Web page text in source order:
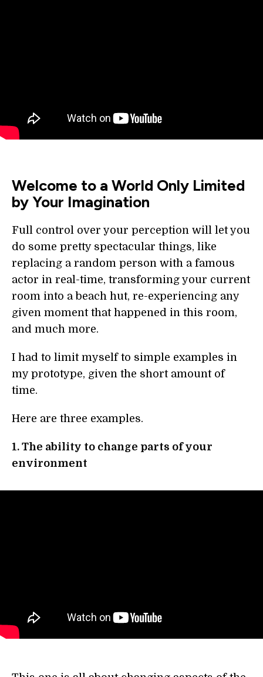
Welcome to a World Only Limited
by Your Imagination
Full control over your perception will let you
do some pretty spectacular things, like
replacing a random person with a famous
actor in real-time, transforming your current
room into a beach hut, re-experiencing any
given moment that happened in this room,
and much more.
I had to limit myself to simple examples in
my prototype, given the short amount of
time.
Here are three examples.
1. The ability to change parts of your
environment